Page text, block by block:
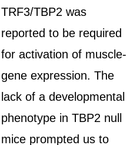
TRF3/TBP2 was
reported to be required
for activation of muscle-
gene expression. The
lack of a developmental
phenotype in TBP2 null
mice prompted us to